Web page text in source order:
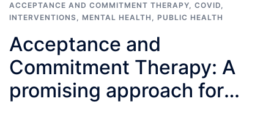
ACCEPTANCE AND COMMITMENT THERAPY, COVID,
INTERVENTIONS, MENTAL HEALTH , PUBLIC HEALTH
Acceptance and
Commitment Therapy: A
promising approach for